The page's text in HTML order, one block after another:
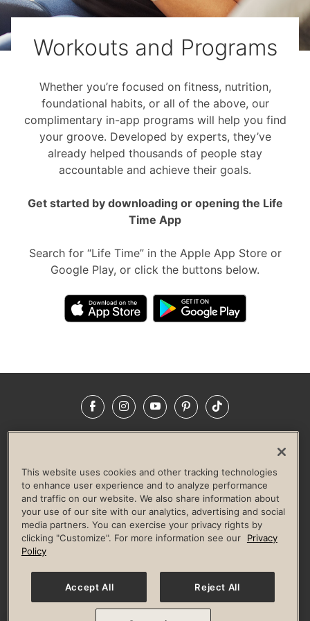
Workouts and Programs
Whether you’re focused on fitness, nutrition,
foundational habits, or all of the above, our
complimentary in-app programs will help you find
your groove. Developed by experts, they’ve
already helped thousands of people stay
accountable and achieve their goals.
Get started by downloading or opening the Life
Time App
Search for “Life Time” in the Apple App Store or
Google Play, or click the buttons below.
FacebookInstagramYouTubePinterestTikTok
LIFE TIME CONSTRUCTION
CORPORATE RESPONSIBILITY
CULTURE OF INCLUSION
Privacy Policy Terms of Use Digital Membership Terms
Guest & Club Policies
Accessibility Policy Race Entrant Policy
© 2026 Life Time, Inc. All rights reserved.
This website uses cookies and other tracking technologies
to enhance user experience and to analyze performance
and traffic on our website. We also share information about
your use of our site with our analytics, advertising and social
media partners. You can exercise your privacy rights by
clicking "Customize". For more information see our
Privacy
Policy
Accept All Reject All